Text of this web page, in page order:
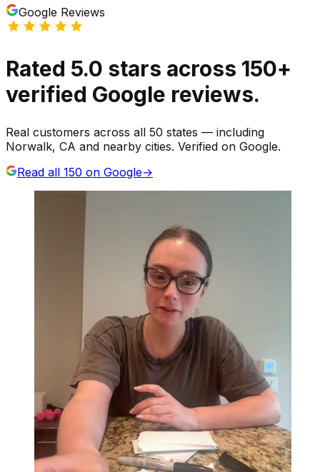
Google Reviews
Rated 5.0 stars across 150+
verified Google reviews.
Real customers across all 50 states — including
Norwalk, CA and nearby cities. Verified on Google.
Read all 150 on Google→